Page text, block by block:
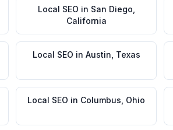
Local SEO in San Diego
California
Local SEO in Austin Texas
Local SEO in Columbus Ohio